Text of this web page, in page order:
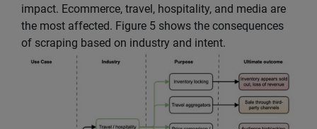
impact. Ecommerce, travel, hospitality, and media are
the most affected. Figure 5 shows the consequences
of scraping based on industry and intent.